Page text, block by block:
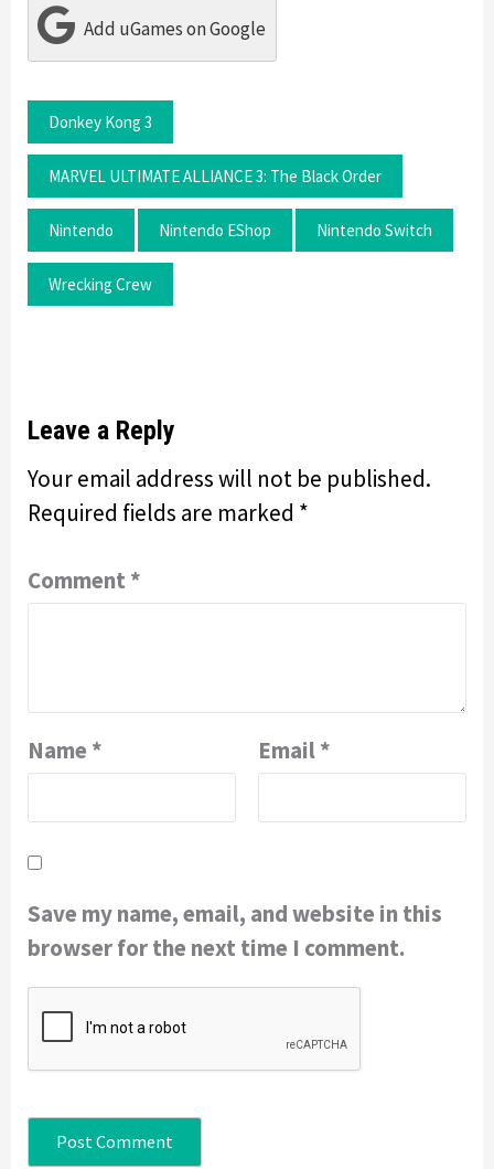
Add uGames on Google
Donkey Kong 3
MARVEL ULTIMATE ALLIANCE 3: The Black Order
Nintendo Nintendo EShop Nintendo Switch
Wrecking Crew
Leave a Reply
Your email address will not be published.
Required fields are marked *
Comment *
Name * Email*
Save my name, email, and website in this
browser for the next time I comment.